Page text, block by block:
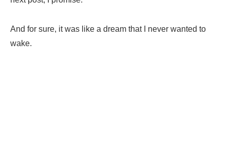
And for sure, it was like a dream that I never wanted to
wake.